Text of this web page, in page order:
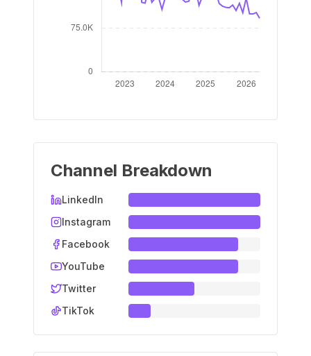
Channel Breakdown
LinkedIn
Instagram
Facebook
YouTube
Twitter
TikTok